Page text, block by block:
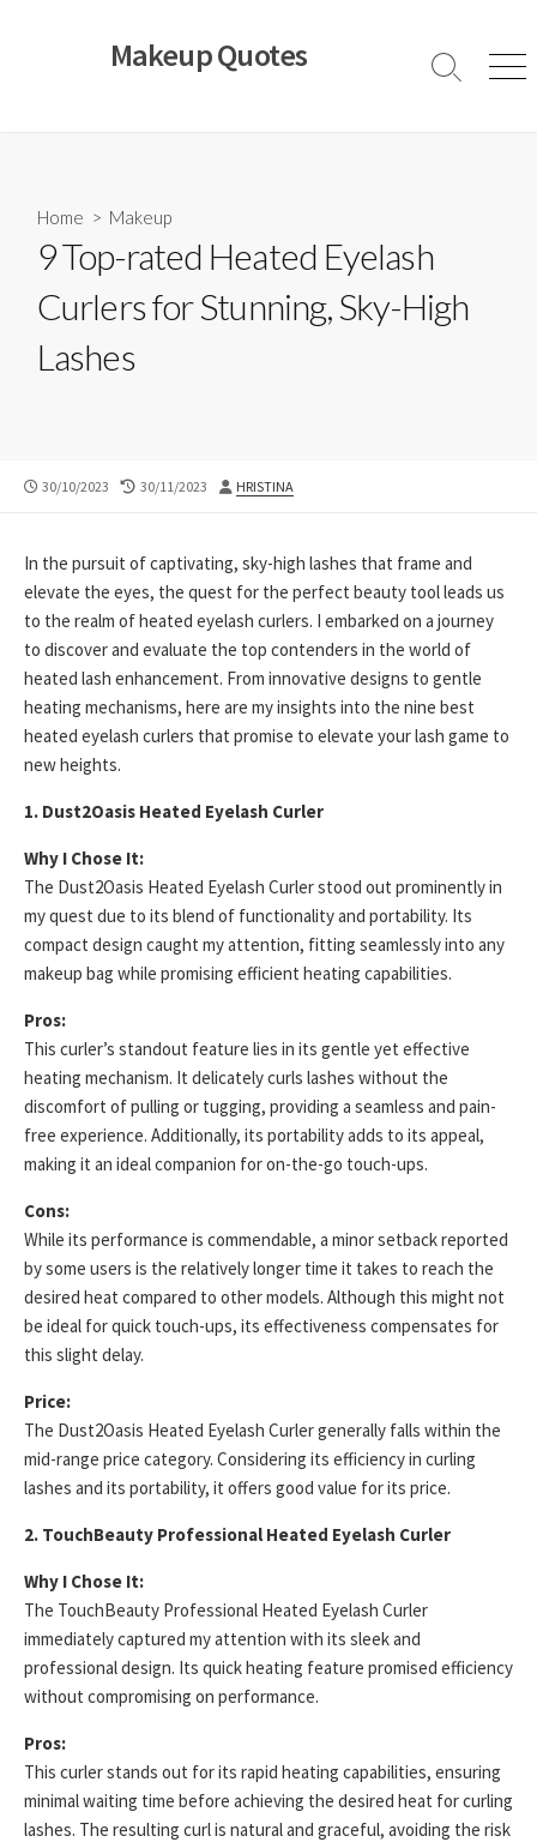
Makeup Quotes
Search
Home > Makeup
9 Top-rated Heated Eyelash
Curlers for Stunning, Sky-High
Lashes
PUBLISHED
30/10/2023
LAST
30/11/2023 AUTHOR
HRISTINA
In the pursuit of captivating, sky-high lashes that frame and
elevate the eyes, the quest for the perfect beauty tool leads us
to the realm of heated eyelash curlers. I embarked on a journey
to discover and evaluate the top contenders in the world of
heated lash enhancement. From innovative designs to gentle
heating mechanisms, here are my insights into the nine best
heated eyelash curlers that promise to elevate your lash game to
new heights.
1. Dust2Oasis Heated Eyelash Curler
Why I Chose It:
The Dust2Oasis Heated Eyelash Curler stood out prominently in
my quest due to its blend of functionality and portability. Its
compact design caught my attention, fitting seamlessly into any
makeup bag while promising efficient heating capabilities.
Pros:
This curler’s standout feature lies in its gentle yet effective
heating mechanism. It delicately curls lashes without the
discomfort of pulling or tugging, providing a seamless and pain-
free experience. Additionally, its portability adds to its appeal,
making it an ideal companion for on-the-go touch-ups.
Cons:
While its performance is commendable, a minor setback reported
by some users is the relatively longer time it takes to reach the
desired heat compared to other models. Although this might not
be ideal for quick touch-ups, its effectiveness compensates for
this slight delay.
Price:
The Dust2Oasis Heated Eyelash Curler generally falls within the
mid-range price category. Considering its efficiency in curling
lashes and its portability, it offers good value for its price.
2. TouchBeauty Professional Heated Eyelash Curler
Why I Chose It:
The TouchBeauty Professional Heated Eyelash Curler
immediately captured my attention with its sleek and
professional design. Its quick heating feature promised efficiency
without compromising on performance.
Pros:
This curler stands out for its rapid heating capabilities, ensuring
minimal waiting time before achieving the desired heat for curling
lashes. The resulting curl is natural and graceful, avoiding the risk